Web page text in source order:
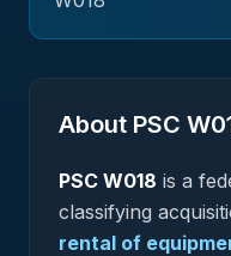
About PSC
PSC W018 is a
classifying
rental of